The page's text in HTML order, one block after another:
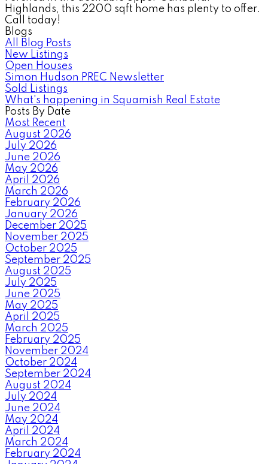
Highlands, this 2200 sqft home has plenty to offer.
Call today!
Blogs
All Blog Posts
New Listings
Open Houses
Simon Hudson PREC Newsletter
Sold Listings
What's happening in Squamish Real Estate
Posts By Date
Most Recent
August 2026
July 2026
June 2026
May 2026
April 2026
March 2026
February 2026
January 2026
December 2025
November 2025
October 2025
September 2025
August 2025
July 2025
June 2025
May 2025
April 2025
March 2025
February 2025
November 2024
October 2024
September 2024
August 2024
July 2024
June 2024
May 2024
April 2024
March 2024
February 2024